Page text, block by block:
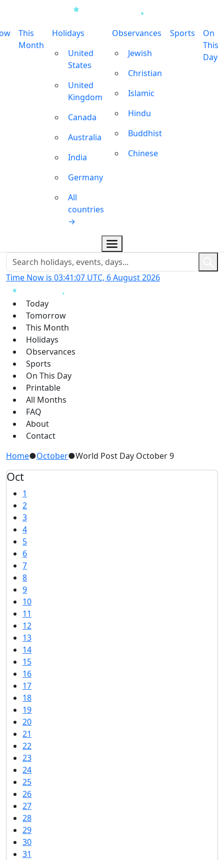
This
Month
Holidays
United
States
United
Kingdom
Canada
Australia
India
Germany
All
countries
→
Observances
Jewish
Christian
Islamic
Hindu
Buddhist
Chinese
Sports
On
This
Day
Time Now is 03:41:08 UTC, 6 August 2026
Today
Tomorrow
This Month
Holidays
Observances
Sports
On This Day
Printable
All Months
FAQ
About
Contact
Home●October●World Post Day October 9
Oct
1
2
3
4
5
6
7
8
9
10
11
12
13
14
15
16
17
18
19
20
21
22
23
24
25
26
27
28
29
30
31